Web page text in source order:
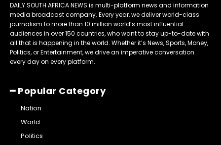
DAILY SOUTH AFRICA NEWS is multi-platform news and information
media broadcast company. Every year, we deliver world-class
journalism to more than 10 million world’s most influential
audiences in over 150 countries, who want to stay up-to-date with
all that is happening in the world. Whether it’s News, Sports, Money,
Politics, or Entertainment, we drive an imperative conversation
every day on every platform.
━ Popular Category
Nation
World
Politics